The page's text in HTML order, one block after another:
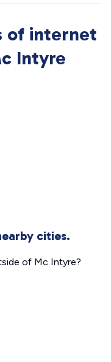
of internet
Intyre
cities.
of Mc Intyre?